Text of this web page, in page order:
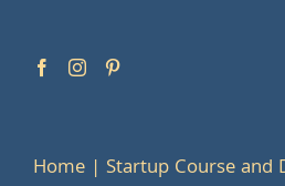
Home Startup Course and